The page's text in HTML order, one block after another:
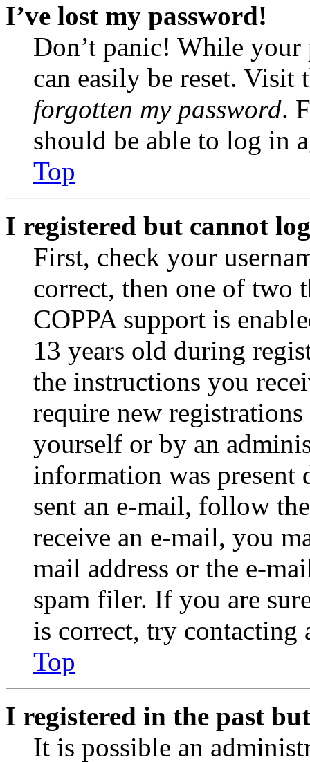
I’ve lost my password!
Don’t panic! While your
can easily be reset.
forgotten my password.
should be able to log in
Top
I registered but cannot
First, check your
correct, then one of two
COPPA support is
13 years old during
the instructions you
require new
yourself or by an
information was
sent an e-mail, follow
receive an e-mail, you
mail address or the e-
spam filer. If you are
is correct, try contacting
Top
I registered in the past
It is possible an